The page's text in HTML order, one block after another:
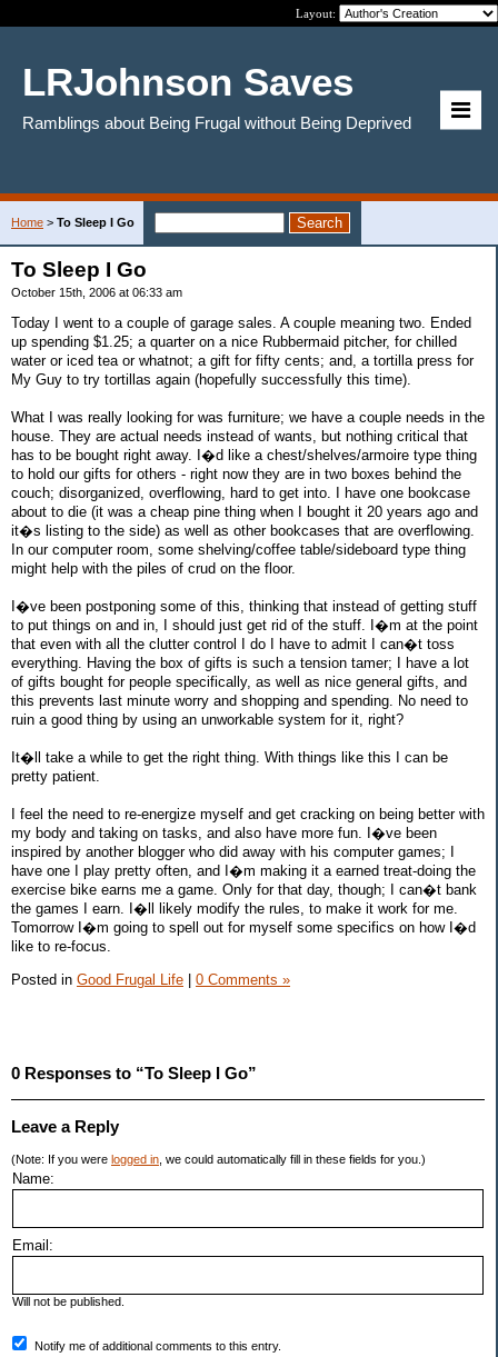
Layout:
LRJohnson Saves
Ramblings about Being Frugal without Being Deprived
Home > To Sleep I Go
To Sleep I Go
October 15th, 2006 at 06:33 am
Today I went to a couple of garage sales. A couple meaning two. Ended
up spending $1.25; a quarter on a nice Rubbermaid pitcher, for chilled
water or iced tea or whatnot; a gift for fifty cents; and, a tortilla press for
My Guy to try tortillas again (hopefully successfully this time).
What I was really looking for was furniture; we have a couple needs in the
house. They are actual needs instead of wants, but nothing critical that
has to be bought right away. I�d like a chest/shelves/armoire type thing
to hold our gifts for others - right now they are in two boxes behind the
couch; disorganized, overflowing, hard to get into. I have one bookcase
about to die (it was a cheap pine thing when I bought it 20 years ago and
it�s listing to the side) as well as other bookcases that are overflowing.
In our computer room, some shelving/coffee table/sideboard type thing
might help with the piles of crud on the floor.
I�ve been postponing some of this, thinking that instead of getting stuff
to put things on and in, I should just get rid of the stuff. I�m at the point
that even with all the clutter control I do I have to admit I can�t toss
everything. Having the box of gifts is such a tension tamer; I have a lot
of gifts bought for people specifically, as well as nice general gifts, and
this prevents last minute worry and shopping and spending. No need to
ruin a good thing by using an unworkable system for it, right?
It�ll take a while to get the right thing. With things like this I can be
pretty patient.
I feel the need to re-energize myself and get cracking on being better with
my body and taking on tasks, and also have more fun. I�ve been
inspired by another blogger who did away with his computer games; I
have one I play pretty often, and I�m making it a earned treat-doing the
exercise bike earns me a game. Only for that day, though; I can�t bank
the games I earn. I�ll likely modify the rules, to make it work for me.
Tomorrow I�m going to spell out for myself some specifics on how I�d
like to re-focus.
Posted in Good Frugal Life | 0 Comments »
0 Responses to “To Sleep I Go”
Leave a Reply
(Note: If you were logged in , we could automatically fill in these fields for you.)
Name:
Email:
Will not be published.
Notify me of additional comments to this entry.